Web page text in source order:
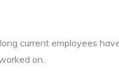
current employees
on.